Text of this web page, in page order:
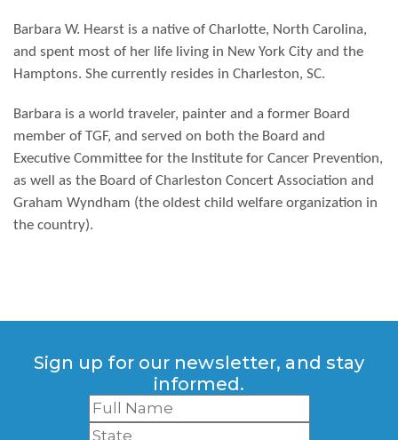
Barbara W. Hearst is a native of Charlotte, North Carolina,
and spent most of her life living in New York City and the
Hamptons. She currently resides in Charleston, SC.
Barbara is a world traveler, painter and a former Board
member of TGF, and served on both the Board and
Executive Committee for the Institute for Cancer Prevention,
as well as the Board of Charleston Concert Association and
Graham Wyndham (the oldest child welfare organization in
the country).
Sign up for our newsletter, and stay
informed.